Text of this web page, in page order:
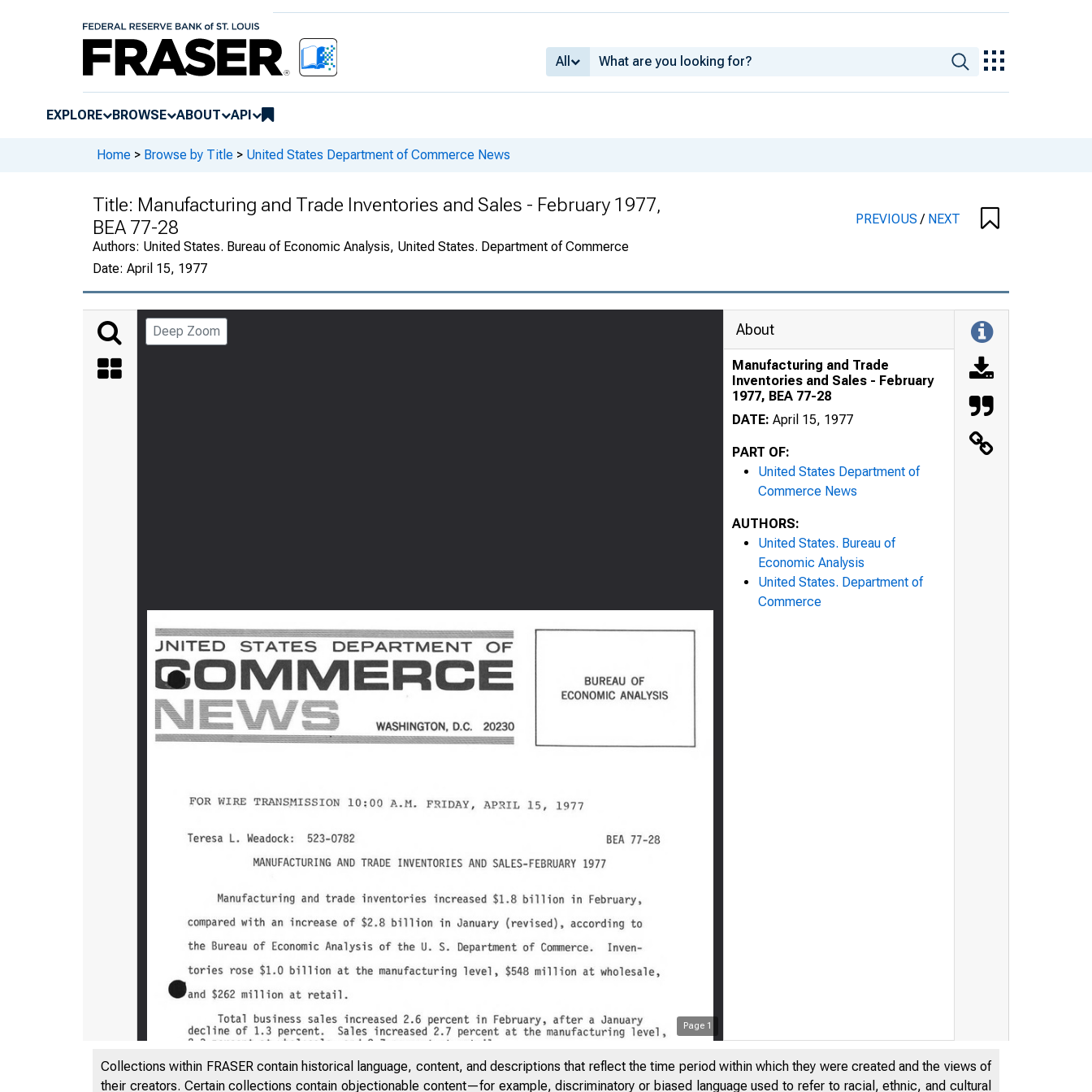
All
EXPLORE BROWSE ABOUT API
Home > Browse by Title > United States Department of Commerce News
Title: Manufacturing and Trade Inventories and Sales - February 1977,
BEA 77-28
Authors: United States. Bureau of Economic Analysis, United States. Department of Commerce
Date: April 15, 1977
PREVIOUS/ NEXT
Deep Zoom
Page 1
About
Manufacturing and Trade
Inventories and Sales - February
1977, BEA 77-28
DATE: April 15, 1977
PART OF:
United States Department of
Commerce News
AUTHORS:
United States. Bureau of
Economic Analysis
United States. Department of
Commerce
Collections within FRASER contain historical language, content, and descriptions that reflect the time period within which they were created and the views of
their creators. Certain collections contain objectionable content—for example, discriminatory or biased language used to refer to racial, ethnic, and cultural